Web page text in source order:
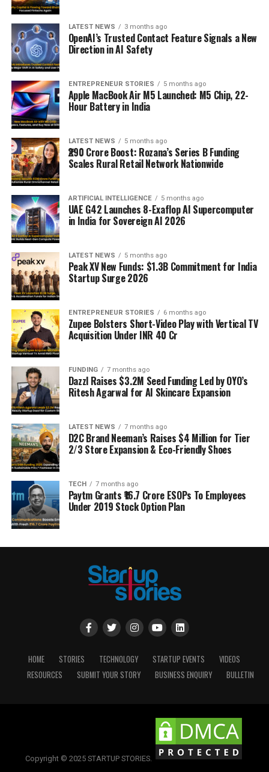
LATEST NEWS 3 months ago
OpenAI’s Trusted Contact Feature Signals a New
Direction in AI Safety
ENTREPRENEUR STORIES 5 months ago
Apple MacBook Air M5 Launched: M5 Chip, 22-
Hour Battery in India
LATEST NEWS 5 months ago
₹290 Crore Boost: Rozana’s Series B Funding
Scales Rural Retail Network Nationwide
ARTIFICIAL INTELLIGENCE 5 months ago
UAE G42 Launches 8-Exaflop AI Supercomputer
in India for Sovereign AI 2026
LATEST NEWS 5 months ago
Peak XV New Funds: $1.3B Commitment for India
Startup Surge 2026
ENTREPRENEUR STORIES 6 months ago
Zupee Bolsters Short-Video Play with Vertical TV
Acquisition Under INR 40 Cr
FUNDING 7 months ago
Dazzl Raises $3.2M Seed Funding Led by OYO’s
Ritesh Agarwal for AI Skincare Expansion
LATEST NEWS 7 months ago
D2C Brand Neeman’s Raises $4 Million for Tier
2/3 Store Expansion & Eco-Friendly Shoes
TECH 7 months ago
Paytm Grants ₹16.7 Crore ESOPs To Employees
Under 2019 Stock Option Plan
HOME STORIES TECHNOLOGY STARTUP EVENTS
VIDEOS
RESOURCES
SUBMIT YOUR STORY BUSINESS ENQUIRY BULLETIN
Copyright © 2025 STARTUP STORIES.